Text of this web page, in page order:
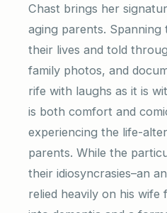
Chast brings her
aging parents.
their lives and told
family photos, and
rife with laughs as it is
is both comfort and
experiencing the life-
parents. While the
their idiosyncrasies–an
relied heavily on his wife